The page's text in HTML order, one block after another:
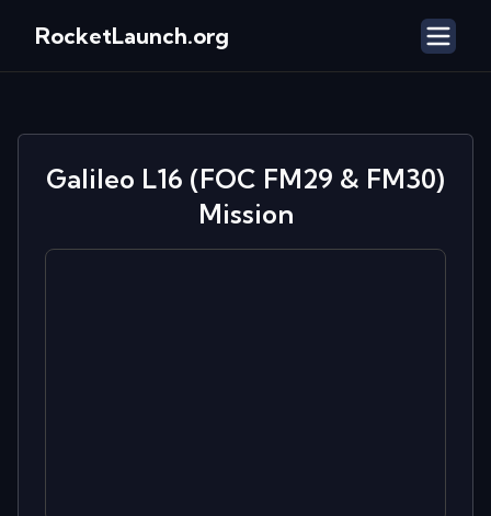
RocketLaunch.org
Galileo L16 (FOC FM29 & FM30)
Mission